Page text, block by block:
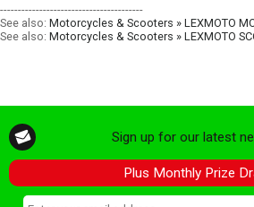
----------------------------------------
See also: Motorcycles & Scooters » LEXMOTO
See also: Motorcycles & Scooters » LEXMOTO
Sign up for our latest
Plus Monthly Prize